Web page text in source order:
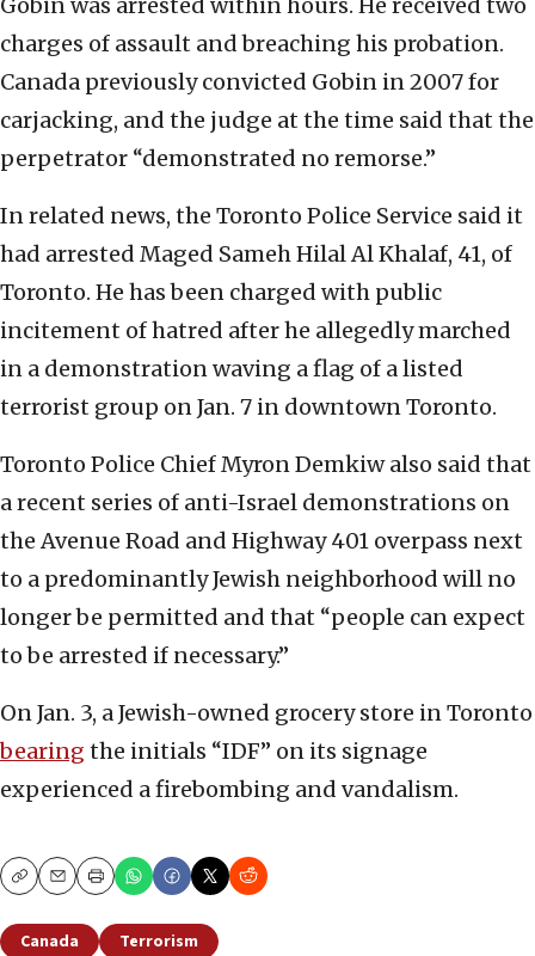
Gobin was arrested within hours. He received two
charges of assault and breaching his probation.
Canada previously convicted Gobin in 2007 for
carjacking, and the judge at the time said that the
perpetrator “demonstrated no remorse.”
In related news, the Toronto Police Service said it
had arrested Maged Sameh Hilal Al Khalaf, 41, of
Toronto. He has been charged with public
incitement of hatred after he allegedly marched
in a demonstration waving a flag of a listed
terrorist group on Jan. 7 in downtown Toronto.
Toronto Police Chief Myron Demkiw also said that
a recent series of anti-Israel demonstrations on
the Avenue Road and Highway 401 overpass next
to a predominantly Jewish neighborhood will no
longer be permitted and that “people can expect
to be arrested if necessary.”
On Jan. 3, a Jewish-owned grocery store in Toronto
bearing the initials “IDF” on its signage
experienced a firebombing and vandalism.
CopyEmailPrint
Canada Terrorism